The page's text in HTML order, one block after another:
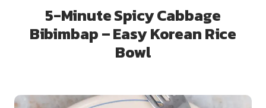
5-Minute Spicy Cabbage
Bibimbap – Easy Korean Rice
Bowl